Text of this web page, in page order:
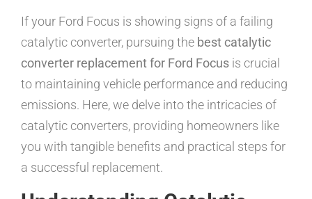
If your Ford Focus is showing signs of a failing
catalytic converter, pursuing the best catalytic
converter replacement for Ford Focus is crucial
to maintaining vehicle performance and reducing
emissions. Here, we delve into the intricacies of
catalytic converters, providing homeowners like
you with tangible benefits and practical steps for
a successful replacement.